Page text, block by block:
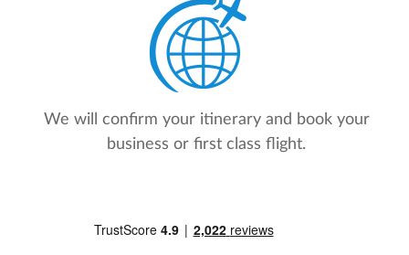
We will confirm your itinerary and book your
business or first class flight.